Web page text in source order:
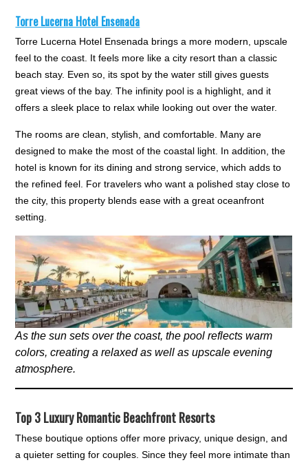
Torre Lucerna Hotel Ensenada
Torre Lucerna Hotel Ensenada brings a more modern, upscale
feel to the coast. It feels more like a city resort than a classic
beach stay. Even so, its spot by the water still gives guests
great views of the bay. The infinity pool is a highlight, and it
offers a sleek place to relax while looking out over the water.
The rooms are clean, stylish, and comfortable. Many are
designed to make the most of the coastal light. In addition, the
hotel is known for its dining and strong service, which adds to
the refined feel. For travelers who want a polished stay close to
the city, this property blends ease with a great oceanfront
setting.
As the sun sets over the coast, the pool reflects warm
colors, creating a relaxed as well as upscale evening
atmosphere.
Top 3 Luxury Romantic Beachfront Resorts
These boutique options offer more privacy, unique design, and
a quieter setting for couples. Since they feel more intimate than